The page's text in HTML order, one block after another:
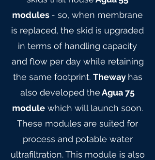
modules - so, when membrane
is replaced, the skid is upgraded
in terms of handling capacity
and flow per day while retaining
the same footprint. Theway has
also developed theAgua 75
module which will launch soon.
These modules are suited for
process and potable water
ultrafiltration. This module is also